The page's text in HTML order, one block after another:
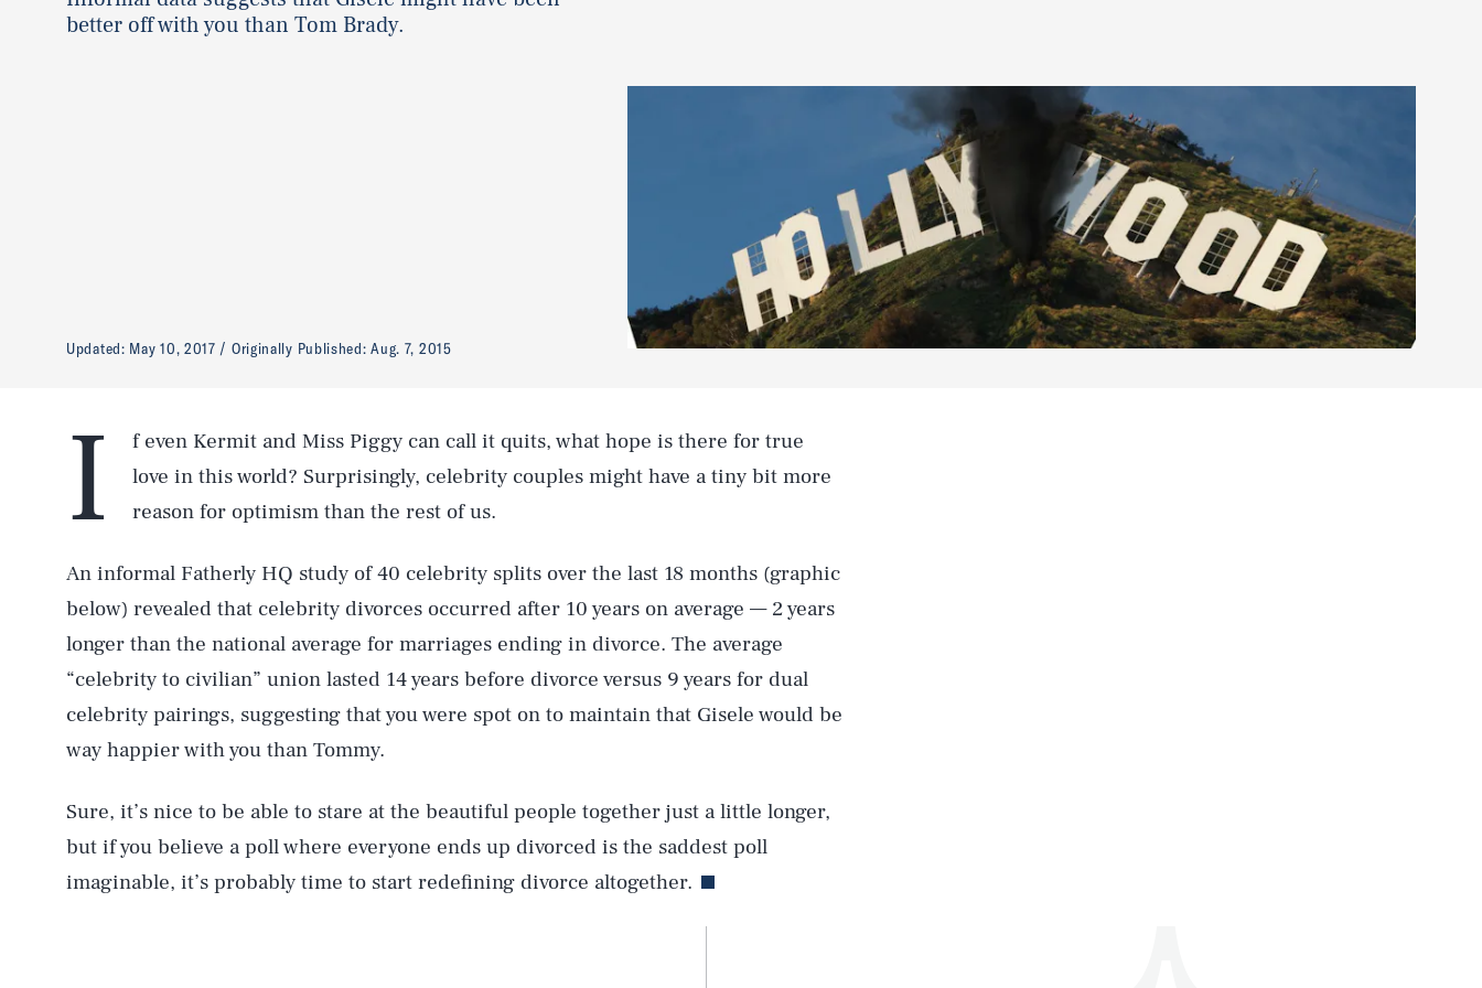
better off with you than Tom Brady.
Updated: May 10, 2017 Originally Published:Aug. 7, 2015
I
f even Kermit and Miss Piggy can call it quits, what hope is there for true
love in this world? Surprisingly, celebrity couples might have a tiny bit more
reason for optimism than the rest of us.
An informal Fatherly HQ study of 40 celebrity splits over the last 18 months (graphic
below) revealed that celebrity divorces occurred after 10 years on average — 2 years
longer than the national average for marriages ending in divorce. The average
“celebrity to civilian” union lasted 14 years before divorce versus 9 years for dual
celebrity pairings, suggesting that you were spot on to maintain that Gisele would be
way happier with you than Tommy.
Sure, it’s nice to be able to stare at the beautiful people together just a little longer,
but if you believe a poll where everyone ends up divorced is the saddest poll
imaginable, it’s probably time to start redefining divorce altogether.